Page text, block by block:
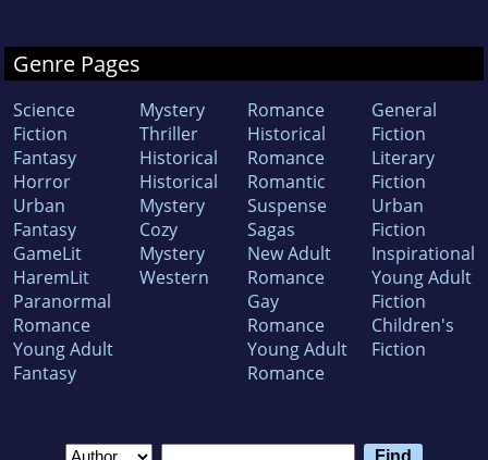
Genre Pages
Science
Fiction
Fantasy
Horror
Urban
Fantasy
GameLit
HaremLit
Paranormal
Romance
Young Adult
Fantasy
Mystery
Thriller
Historical
Historical
Mystery
Cozy
Mystery
Western
Romance
Historical
Romance
Romantic
Suspense
Sagas
New Adult
Romance
Gay
Romance
Young Adult
Romance
General
Fiction
Literary
Fiction
Urban
Fiction
Inspirational
Young Adult
Fiction
Children's
Fiction